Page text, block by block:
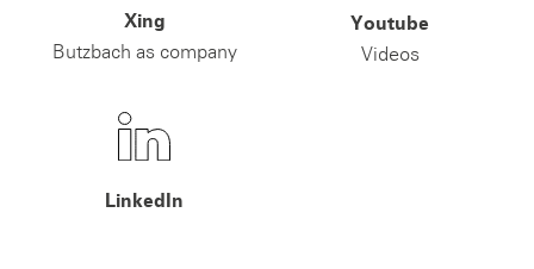
Xing
Butzbach as company
Youtube
Videos
LinkedIn